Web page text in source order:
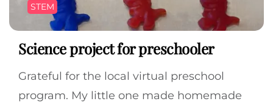
STEM
Science project for preschooler
Grateful for the local virtual preschool
program. My little one made homemade